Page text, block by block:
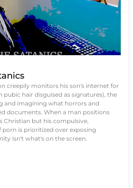
creepily monitors his son's internet for
pubic hair disguised as signatures), the
and imagining what horrors and
documents. When a man positions
Christian but his compulsive,
is prioritized over exposing
isn't what's on the screen.